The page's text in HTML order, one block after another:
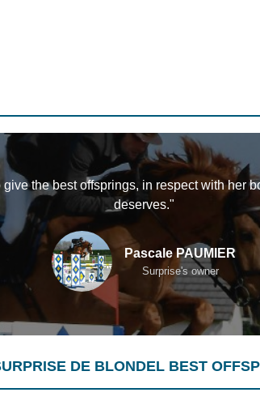
the best offsprings, in respect with her
deserves."
Pascale PAUMIER
Surprise's owner
DE BLONDEL BEST